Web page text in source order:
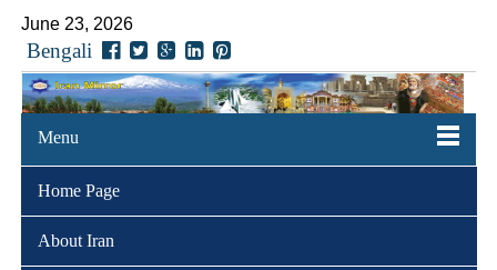
June 23, 2026
Bengali
Menu
Home Page
About Iran